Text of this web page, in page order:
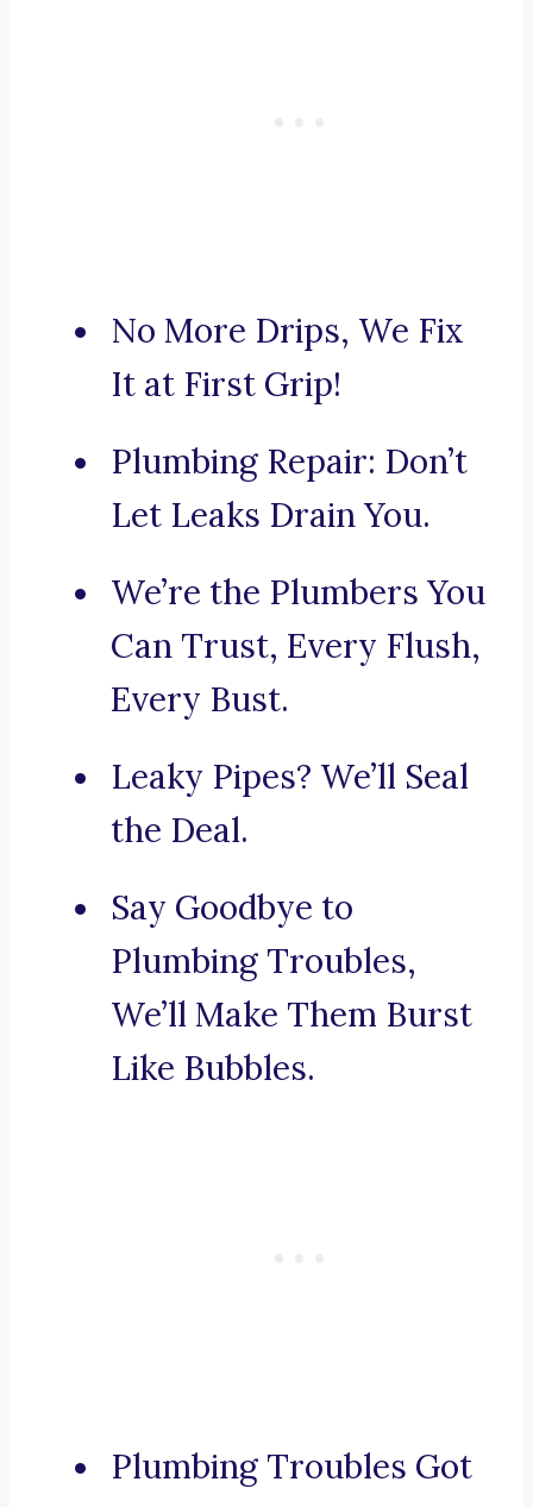
No More Drips, We Fix
It at First Grip!
Plumbing Repair: Don’t
Let Leaks Drain You.
We’re the Plumbers You
Can Trust, Every Flush,
Every Bust.
Leaky Pipes? We’ll Seal
the Deal.
Say Goodbye to
Plumbing Troubles,
We’ll Make Them Burst
Like Bubbles.
Plumbing Troubles Got